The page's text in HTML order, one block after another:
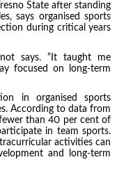
State after standing
says organised sports
during critical years
says. “It taught me
focused on long-term
in organised sports
According to data from
than 40 per cent of
in team sports.
activities can
and long-term